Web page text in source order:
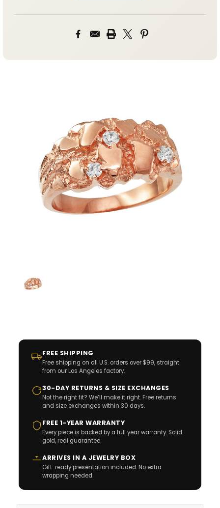
FREE SHIPPING
Free shipping on all U.S. orders over $99, straight
from our Los Angeles factory.
30-DAY RETURNS & SIZE EXCHANGES
Not the right fit? We’ll make it right. Free returns
and size exchanges within 30 days.
FREE 1-YEAR WARRANTY
Every piece is backed by a full year warranty. Solid
gold, real guarantee.
ARRIVES IN A JEWELRY BOX
Gift-ready presentation included. No extra
wrapping needed.